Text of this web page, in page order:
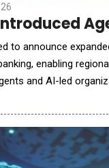
to announce
enabling
and AI-led
adoption.
access to
identity, and regul